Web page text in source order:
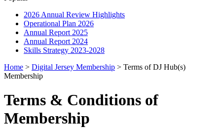
2026 Annual Review Highlights
Operational Plan 2026
Annual Report 2025
Annual Report 2024
Skills Strategy 2023-2028
Home > Digital Jersey Membership > Terms of DJ Hub(s)
Membership
Terms & Conditions of
Membership